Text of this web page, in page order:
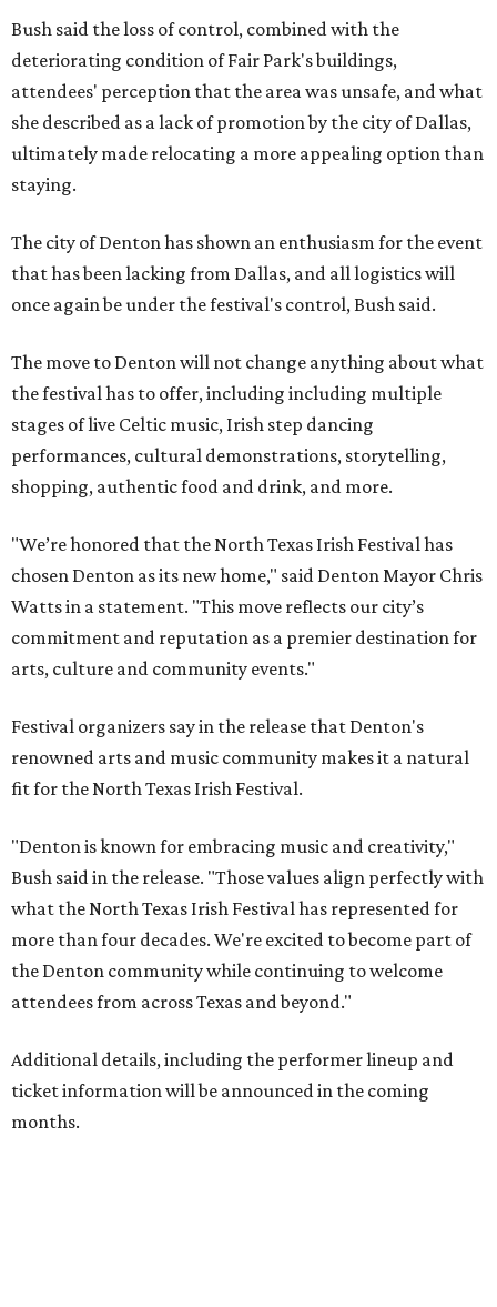
Bush said the loss of control, combined with the
deteriorating condition of Fair Park's buildings,
attendees' perception that the area was unsafe, and what
she described as a lack of promotion by the city of Dallas,
ultimately made relocating a more appealing option than
staying.
The city of Denton has shown an enthusiasm for the event
that has been lacking from Dallas, and all logistics will
once again be under the festival's control, Bush said.
The move to Denton will not change anything about what
the festival has to offer, including including multiple
stages of live Celtic music, Irish step dancing
performances, cultural demonstrations, storytelling,
shopping, authentic food and drink, and more.
"We’re honored that the North Texas Irish Festival has
chosen Denton as its new home," said Denton Mayor Chris
Watts in a statement. "This move reflects our city’s
commitment and reputation as a premier destination for
arts, culture and community events."
Festival organizers say in the release that Denton's
renowned arts and music community makes it a natural
fit for the North Texas Irish Festival.
"Denton is known for embracing music and creativity,"
Bush said in the release. "Those values align perfectly with
what the North Texas Irish Festival has represented for
more than four decades. We're excited to become part of
the Denton community while continuing to welcome
attendees from across Texas and beyond."
Additional details, including the performer lineup and
ticket information will be announced in the coming
months.